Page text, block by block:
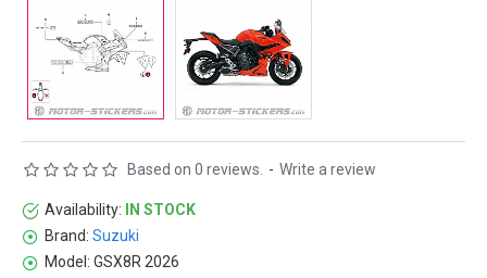
Availability:
IN STOCK
Brand: Suzuki
Model: GSX8R 2026
Based on 0 reviews. - Write a review